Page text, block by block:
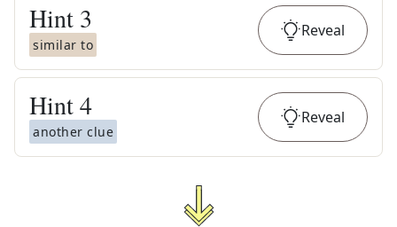
Hint 3
similar to
Reveal
Hint4
another clue
Reveal